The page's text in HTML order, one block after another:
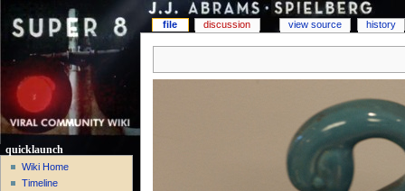
file discussion view source history
quicklaunch
Wiki Home
Timeline